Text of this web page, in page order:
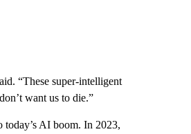
“These super-intelligent
want us to die.”
AI boom. In 2023,